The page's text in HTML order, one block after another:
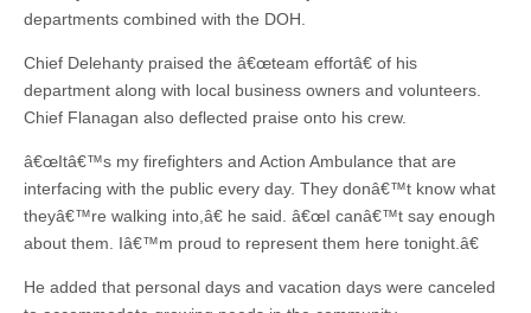
departments combined with the DOH.
Chief Delehanty praised the â€œteam effortâ€ of his
department along with local business owners and volunteers.
Chief Flanagan also deflected praise onto his crew.
â€œItâ€™s my firefighters and Action Ambulance that are
interfacing with the public every day. They donâ€™t know what
theyâ€™re walking into,â€ he said. â€œI canâ€™t say enough
about them. Iâ€™m proud to represent them here tonight.â€
He added that personal days and vacation days were canceled